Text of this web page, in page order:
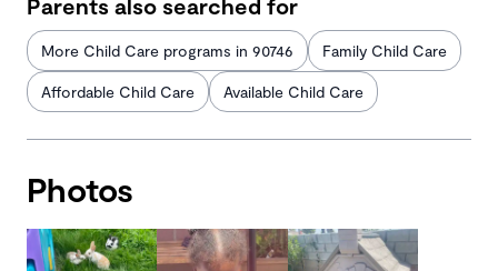
Parents also searched for
More Child Care programs in 90746 Family Child Care
Affordable Child Care Available Child Care
Photos